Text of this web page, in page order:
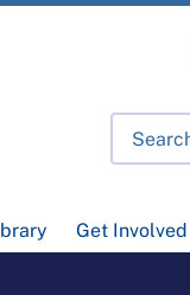
Get Involved